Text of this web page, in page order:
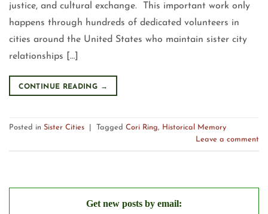
justice, and cultural exchange. This important work only
happens through hundreds of dedicated volunteers in
cities around the United States who maintain sister city
relationships […]
CONTINUE READING →
Posted in Sister Cities Tagged Cori Ring, Historical Memory
Leave a comment
Get new posts by email: